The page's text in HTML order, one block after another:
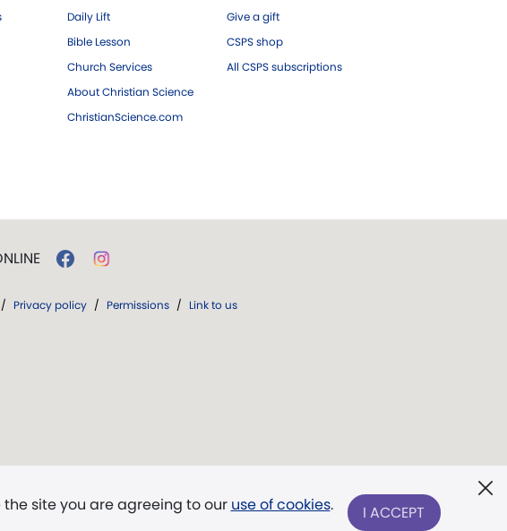
Daily Lift
Bible Lesson
Church Services
About Christian Science
ChristianScience.com
Give a gift
CSPS shop
All CSPS subscriptions
site you are agreeing to our use of cookies. I ACCEPT
/ Privacy policy / Permissions / Link to us